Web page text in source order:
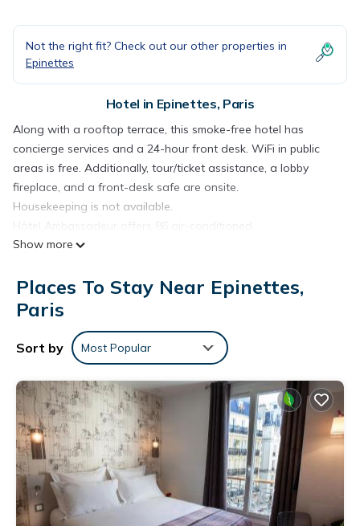
Not the right fit? Check out our other properties in
Epinettes
Hotel in Epinettes, Paris
Along with a rooftop terrace, this smoke-free hotel has
concierge services and a 24-hour front desk. WiFi in public
areas is free. Additionally, tour/ticket assistance, a lobby
fireplace, and a front-desk safe are onsite.
Housekeeping is not available.
Hôtel Ambassadeur offers 86 air-conditioned
accommodations with hair dryers. This Paris hotel provides
Show more
Places To Stay Near Epinettes,
Paris
Sort by Most Popular